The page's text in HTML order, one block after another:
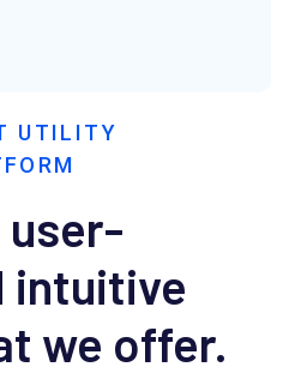
UTILITY
user-
intuitive
we offer.